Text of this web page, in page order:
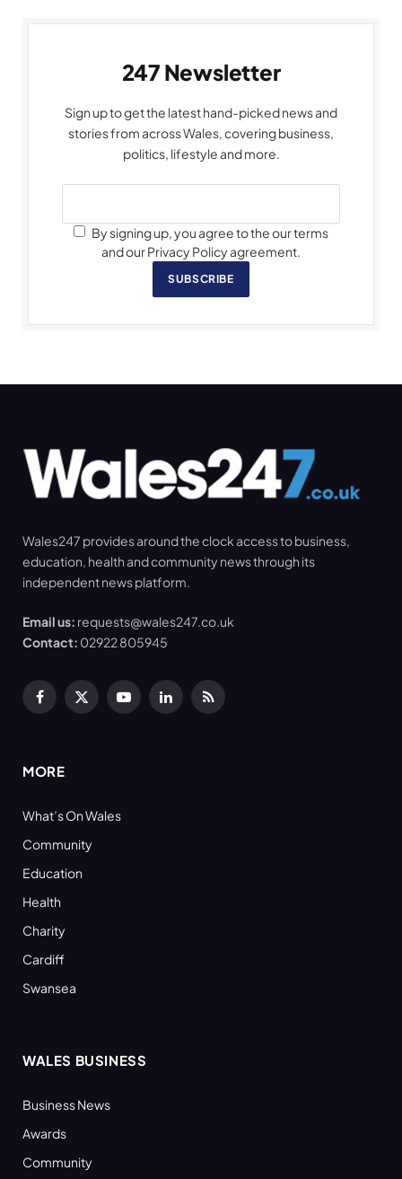
247 Newsletter
Sign up to get the latest hand-picked news and
stories from across Wales, covering business,
politics, lifestyle and more.
By signing up, you agree to the our terms
and our Privacy Policy agreement.
SUBSCRIBE
Wales247 provides around the clock access to business,
education, health and community news through its
independent news platform.
Email us: requests@wales247.co.uk
Contact: 02922 805945
Facebook
X
YouTubeLinkedInRSS
MORE
What’s On Wales
Community
Education
Health
Charity
Cardiff
Swansea
WALES BUSINESS
Business News
Awards
Community